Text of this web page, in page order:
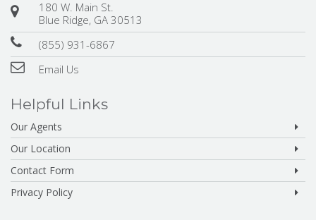
180 W. Main St.
Blue Ridge, GA 30513
(855) 931-6867
Email Us
Helpful Links
Our Agents
Our Location
Contact Form
Privacy Policy